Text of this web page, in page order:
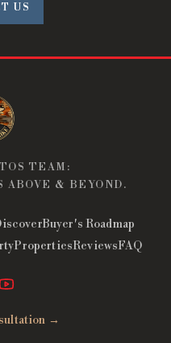
US
TEAM:
& BEYOND.
Buyer's Roadmap
PropertiesReviewsFAQ
→